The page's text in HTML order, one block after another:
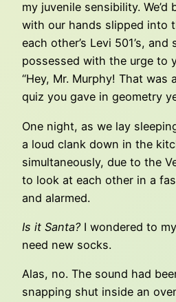
my juvenile sensibility. We’d
with our hands slipped into
each other’s Levi 501’s, and
possessed with the urge to
“Hey, Mr. Murphy! That was
quiz you gave in geometry
One night, as we lay
a loud clank down in the
simultaneously, due to the
to look at each other in a
and alarmed.
Is it Santa?I wondered to
need new socks.
Alas, no. The sound had
snapping shut inside an